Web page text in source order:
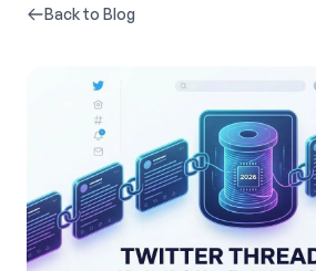
Back to Blog